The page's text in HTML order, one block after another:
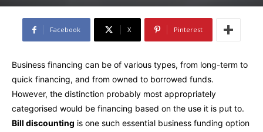
Facebook X Pinterest
Business financing can be of various types, from long-term to
quick financing, and from owned to borrowed funds.
However, the distinction probably most appropriately
categorised would be financing based on the use it is put to.
Bill discounting is one such essential business funding option